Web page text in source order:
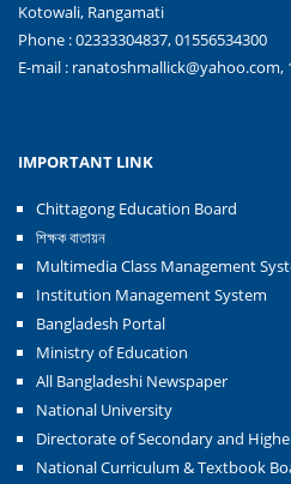
Kotowali, Rangamati
Phone : 02333304837, 01556534300
E-mail : ranatoshmallick@yahoo.com,
IMPORTANT LINK
Chittagong Education Board
শিক্ষক বাতায়ন
Multimedia Class Management
Institution Management System
Bangladesh Portal
Ministry of Education
All Bangladeshi Newspaper
National University
Directorate of Secondary and
National Curriculum & Textbook